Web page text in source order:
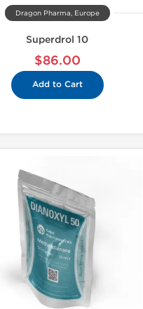
Dragon Pharma, Europe
Superdrol 10
$86.00
Add to Cart
-30% OFF